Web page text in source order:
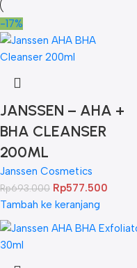
-17%
JANSSEN – AHA +
BHA CLEANSER
200ML
Janssen Cosmetics
Rp693.000 Rp577.500
Tambah ke keranjang